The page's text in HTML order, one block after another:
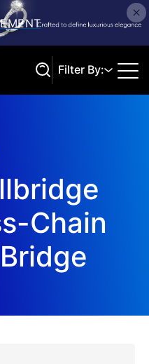
Filter By:
Chain